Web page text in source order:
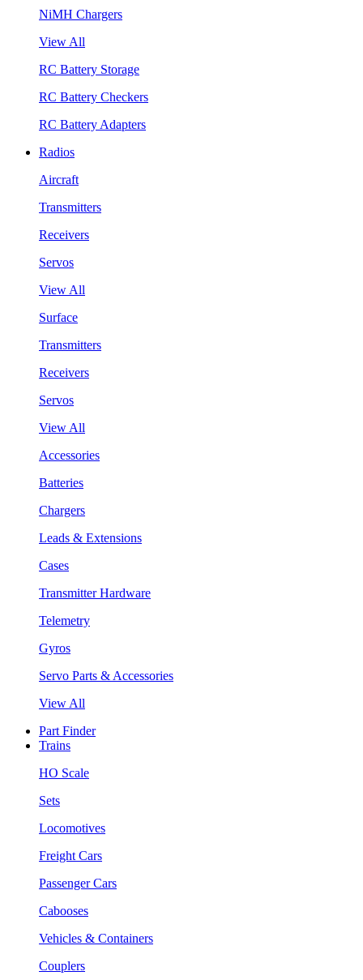
NiMH Chargers
View All
RC Battery Storage
RC Battery Checkers
RC Battery Adapters
Radios
Aircraft
Transmitters
Receivers
Servos
View All
Surface
Transmitters
Receivers
Servos
View All
Accessories
Batteries
Chargers
Leads & Extensions
Cases
Transmitter Hardware
Telemetry
Gyros
Servo Parts & Accessories
View All
Part Finder
Trains
HO Scale
Sets
Locomotives
Freight Cars
Passenger Cars
Cabooses
Vehicles & Containers
Couplers